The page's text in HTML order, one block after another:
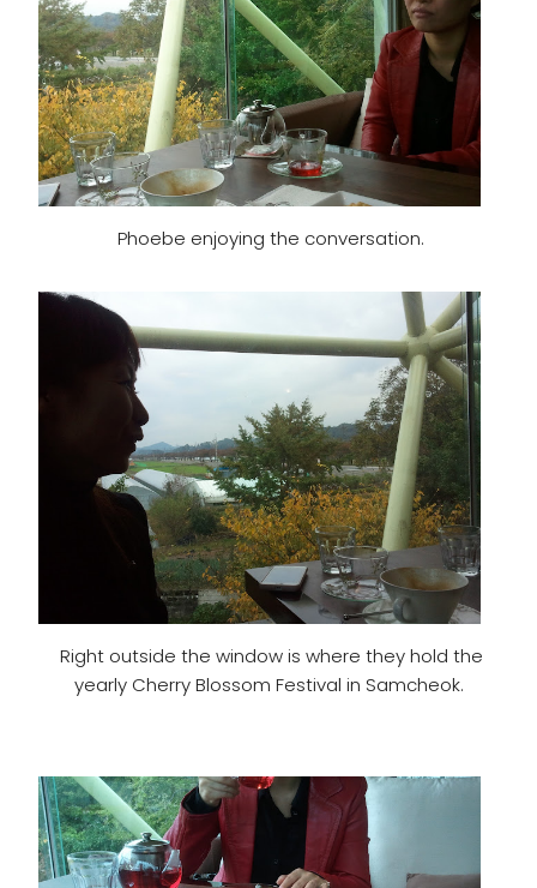
Phoebe enjoying the conversation.
Right outside the window is where they hold the
yearly Cherry Blossom Festival in Samcheok.